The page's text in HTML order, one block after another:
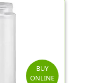
BUY
ONLINE